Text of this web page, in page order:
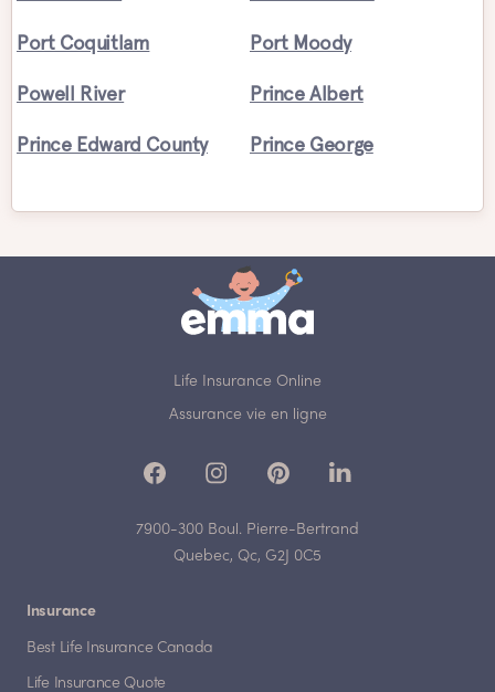
Port Coquitlam Port Moody
Powell River Prince Albert
Prince Edward County Prince George
Life Insurance Online
Assurance vie en ligne
7900-300 Boul. Pierre-Bertrand
Quebec, Qc, G2J 0C5
Insurance
Best Life Insurance Canada
Life Insurance Quote